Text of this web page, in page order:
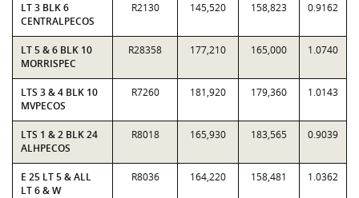
LT 3 BLK 6
CENTRALPECOS
R2130 145,520 158,823 0.9162
LT 5 & 6 BLK 10
MORRISPEC
R28358 177,210 165,000 1.0740
LTS 3 & 4 BLK 10
MVPECOS
R7260 181,920 179,360 1.0143
LTS 1 & 2 BLK 24
ALHPECOS
R8018 165,930 183,565 0.9039
E 25 LT 5 & ALL
LT 6 & W
R8036 164,220 158,481 1.0362